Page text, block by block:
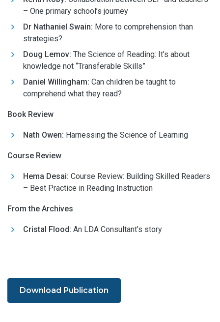
– One primary school’s journey
Dr Nathaniel Swain: More to comprehension than
strategies?
Doug Lemov: The Science of Reading: It’s about
knowledge not “Transferable Skills”
Daniel Willingham: Can children be taught to
comprehend what they read?
Book Review
Nath Owen: Harnessing the Science of Learning
Course Review
Hema Desai: Course Review: Building Skilled Readers
– Best Practice in Reading Instruction
From the Archives
Cristal Flood: An LDA Consultant’s story
Download Publication